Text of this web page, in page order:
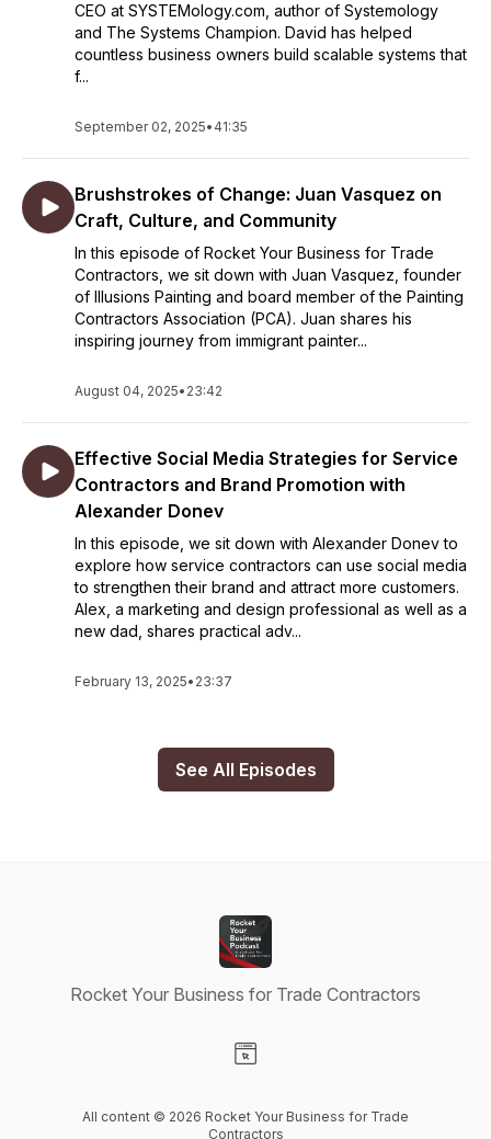
CEO at SYSTEMology.com, author of Systemology
and The Systems Champion. David has helped
countless business owners build scalable systems that
f...
September 02, 2025• 41:35
Brushstrokes of Change: Juan Vasquez on
Craft, Culture, and Community
In this episode of Rocket Your Business for Trade
Contractors, we sit down with Juan Vasquez, founder
of Illusions Painting and board member of the Painting
Contractors Association (PCA). Juan shares his
inspiring journey from immigrant painter...
August 04, 2025• 23:42
Effective Social Media Strategies for Service
Contractors and Brand Promotion with
Alexander Donev
In this episode, we sit down with Alexander Donev to
explore how service contractors can use social media
to strengthen their brand and attract more customers.
Alex, a marketing and design professional as well as a
new dad, shares practical adv...
February 13, 2025• 23:37
See All Episodes
Rocket Your Business for Trade Contractors
All content © 2026 Rocket Your Business for Trade
Contractors